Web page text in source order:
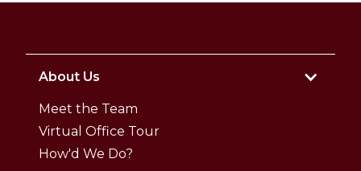
About Us
Meet the Team
Virtual Office Tour
How'd We Do?